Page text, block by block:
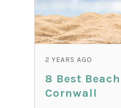
2 YEARS AGO
8 Best
Cornwall